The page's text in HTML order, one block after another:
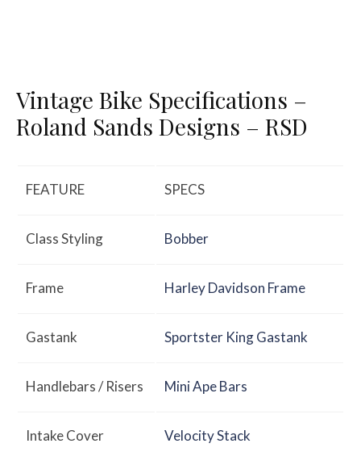
Vintage Bike Specifications –
Roland Sands Designs – RSD
FEATURE SPECS
Class Styling Bobber
Frame Harley Davidson Frame
Gastank Sportster King Gastank
Handlebars / Risers Mini Ape Bars
Intake Cover Velocity Stack